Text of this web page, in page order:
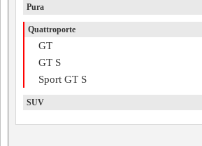
Pura
Quattroporte
GT
GT S
Sport GT S
SUV